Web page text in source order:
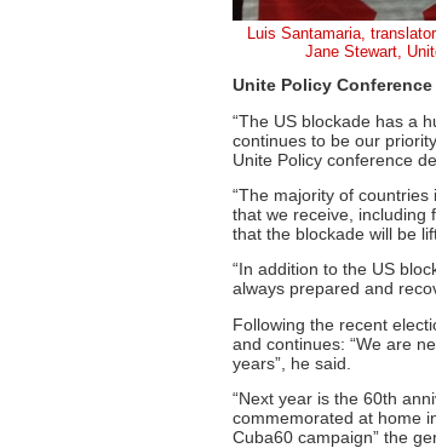
Luis Santamaria,
Jane Stewart,
Unite Policy Conference
“The US blockade has a
continues to be our
Unite Policy conference
“The majority of
that we receive, including
that the blockade will be
“In addition to the US
always prepared and
Following the recent
and continues: “We are
years”, he said.
“Next year is the 60th
commemorated at home
Cuba60 campaign” the